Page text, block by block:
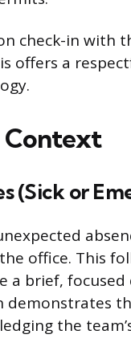
check-in with
offers a
Context
(Sick or
office. This
a brief,
demonstrates
the